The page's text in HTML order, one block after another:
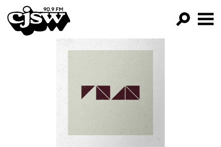
CJSW
FILTER BY:
PROGRAMS
EPISODES
NEWS